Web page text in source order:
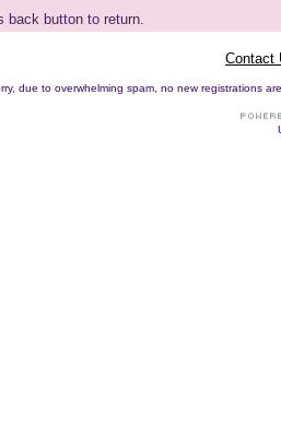
back button to return.
Contact
due to overwhelming spam, no new registrations